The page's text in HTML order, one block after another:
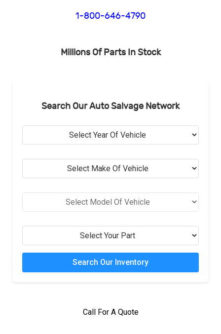
1-800-646-4790
Millions Of Parts In Stock
Search Our Auto Salvage Network
Search Our Inventory
Call For A Quote